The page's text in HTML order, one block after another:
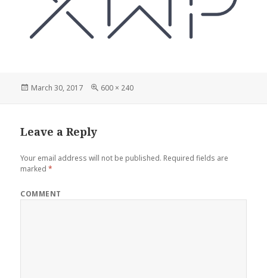
Posted
March 30, 2017
Full
600 × 240
Leave a Reply
Your email address will not be published. Required fields are
marked*
COMMENT